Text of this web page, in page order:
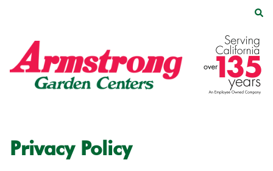
content
Armstrong
Garden
Centers
Route
CA
91740
Varied
Privacy Policy